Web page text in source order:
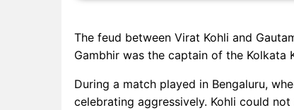
The feud between Virat Kohli and
Gambhir was the captain of the Kolkata
During a match played in Bengaluru,
celebrating aggressively. Kohli could